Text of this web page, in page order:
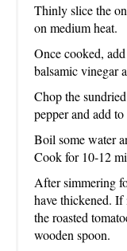
Thinly slice the
on medium heat.
Once cooked,
balsamic vinegar
Chop the
pepper and add
Boil some water
Cook for 10-12
After simmering
have thickened.
the roasted
wooden spoon.